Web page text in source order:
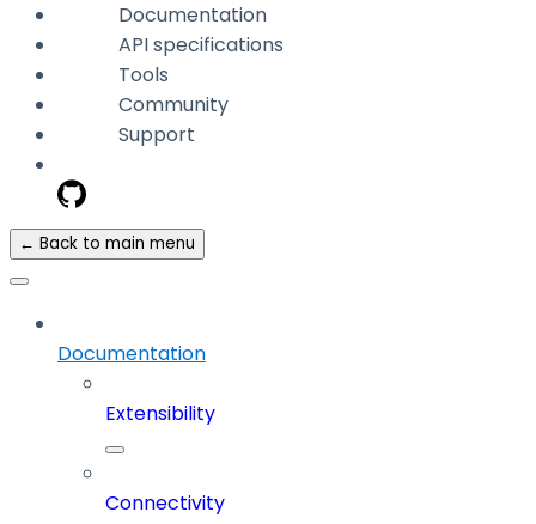
Documentation
API specifications
Tools
Community
Support
← Back to main menu
Documentation
Extensibility
Connectivity